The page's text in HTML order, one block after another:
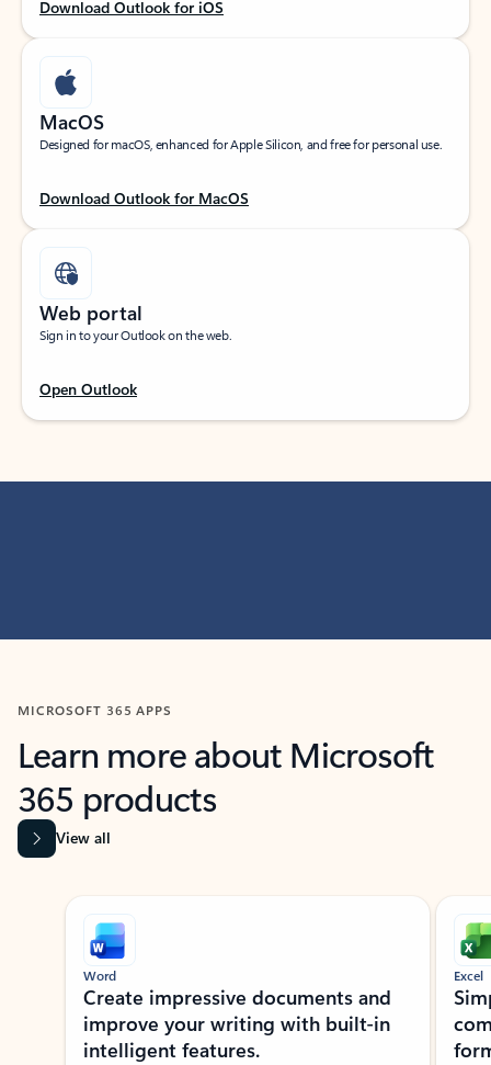
Download Outlook for iOS
MacOS
Designed for macOS, enhanced for Apple Silicon, and free for personal use.
Download Outlook for MacOS
Web portal
Sign in to your Outlook on the web.
Open Outlook
MICROSOFT 365 APPS
Learn more about Microsoft
365 products
View all
Showing slide 1 of 9
Word
Create impressive documents and
improve your writing with built-in
intelligent features.
Excel